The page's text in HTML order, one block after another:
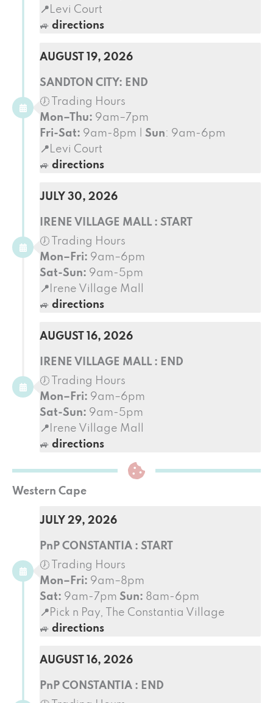
📍 Levi Court
🚙 directions
AUGUST 19, 2026
SANDTON CITY: END
🕖 Trading Hours
Mon–Thu: 9am–7pm
Fri-Sat: 9am-8pm | Sun: 9am-6pm
📍 Levi Court
🚙 directions
JULY 30, 2026
IRENE VILLAGE MALL : START
🕖 Trading Hours
Mon–Fri: 9am–6pm
Sat-Sun: 9am-5pm
📍 Irene Village Mall
🚙 directions
AUGUST 16, 2026
IRENE VILLAGE MALL : END
🕖 Trading Hours
Mon–Fri: 9am–6pm
Sat-Sun: 9am-5pm
📍 Irene Village Mall
🚙 directions
Western Cape
JULY 29, 2026
PnP CONSTANTIA : START
🕖 Trading Hours
Mon–Fri: 9am–8pm
Sat: 9am-7pm Sun: 8am-6pm
📍 Pick n Pay, The Constantia Village
🚙 directions
AUGUST 16, 2026
PnP CONSTANTIA : END